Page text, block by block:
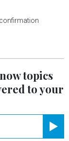
topics
to your